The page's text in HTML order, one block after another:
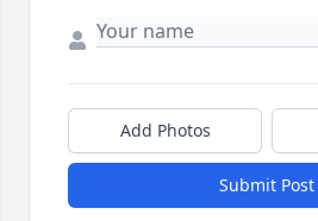
Add Photos
Submit Post